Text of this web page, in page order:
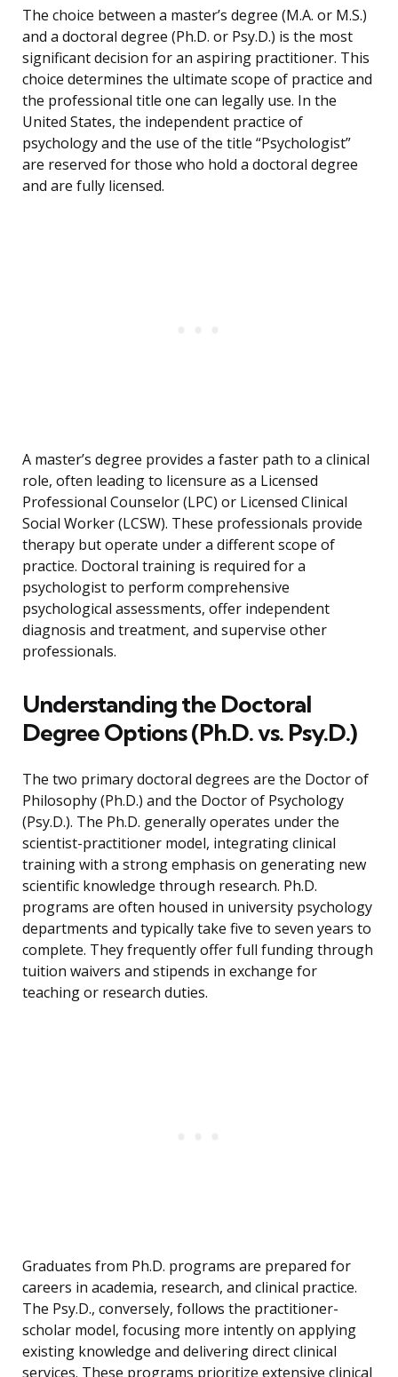
The choice between a master’s degree (M.A. or M.S.)
and a doctoral degree (Ph.D. or Psy.D.) is the most
significant decision for an aspiring practitioner. This
choice determines the ultimate scope of practice and
the professional title one can legally use. In the
United States, the independent practice of
psychology and the use of the title “Psychologist”
are reserved for those who hold a doctoral degree
and are fully licensed.
A master’s degree provides a faster path to a clinical
role, often leading to licensure as a Licensed
Professional Counselor (LPC) or Licensed Clinical
Social Worker (LCSW). These professionals provide
therapy but operate under a different scope of
practice. Doctoral training is required for a
psychologist to perform comprehensive
psychological assessments, offer independent
diagnosis and treatment, and supervise other
professionals.
Understanding the Doctoral
Degree Options (Ph.D. vs. Psy.D.)
The two primary doctoral degrees are the Doctor of
Philosophy (Ph.D.) and the Doctor of Psychology
(Psy.D.). The Ph.D. generally operates under the
scientist-practitioner model, integrating clinical
training with a strong emphasis on generating new
scientific knowledge through research. Ph.D.
programs are often housed in university psychology
departments and typically take five to seven years to
complete. They frequently offer full funding through
tuition waivers and stipends in exchange for
teaching or research duties.
Graduates from Ph.D. programs are prepared for
careers in academia, research, and clinical practice.
The Psy.D., conversely, follows the practitioner-
scholar model, focusing more intently on applying
existing knowledge and delivering direct clinical
services. These programs prioritize extensive clinical